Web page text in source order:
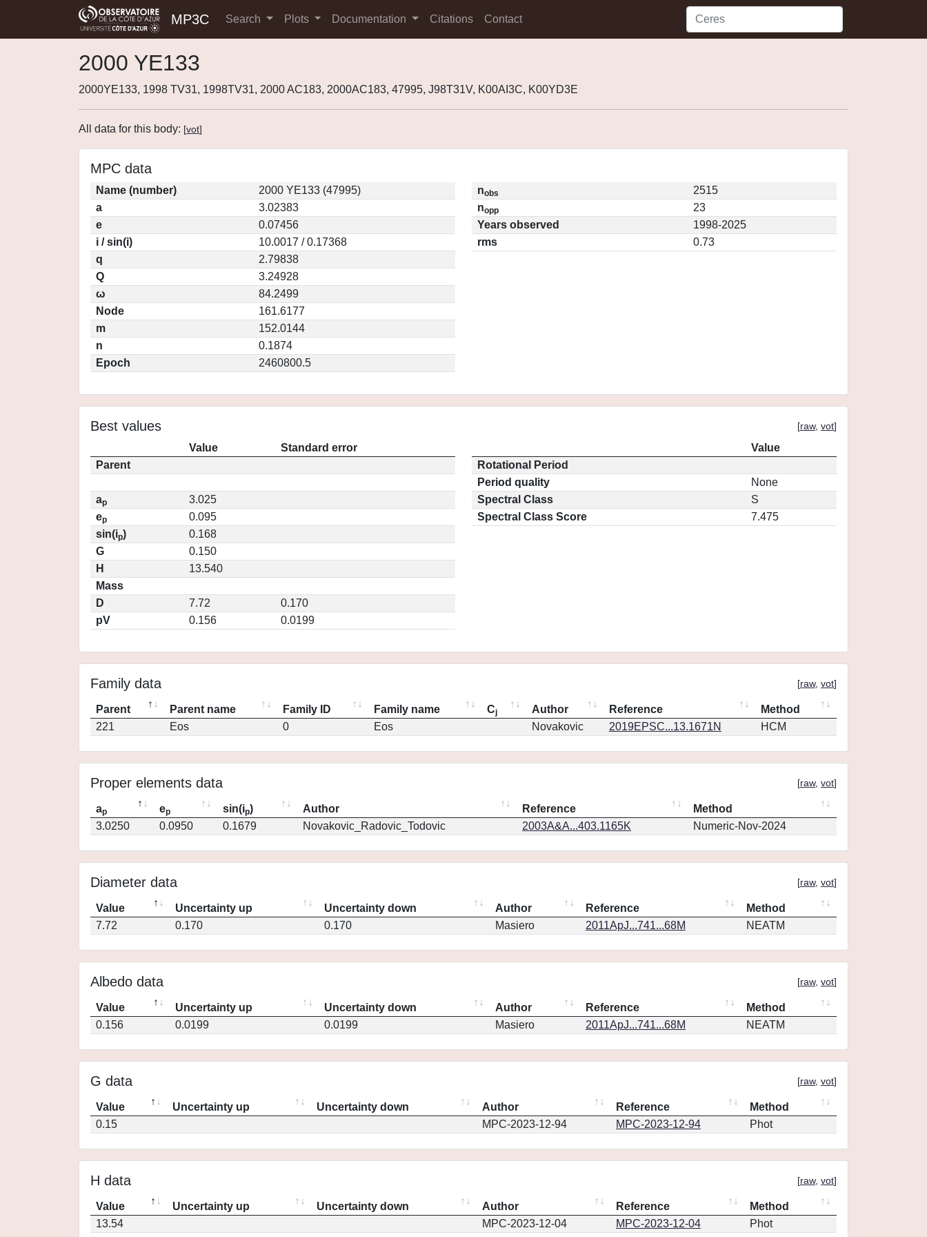
MP3C Search Plots Documentation Citations Contact
2000 YE133
2000YE133, 1998 TV31, 1998TV31, 2000 AC183, 2000AC183, 47995, J98T31V, K00AI3C, K00YD3E
All data for this body: [vot]
MPC data
Name (number)
2000 YE133 (47995)
a
3.02383
e
0.07456
i / sin(i)
10.0017 / 0.17368
q
2.79838
Q
3.24928
ω
84.2499
Node
161.6177
m
152.0144
n
0.1874
Epoch
2460800.5
nobs
2515
nopp
23
Years observed
1998-2025
rms
0.73
Best values [raw, vot]
Value
Standard error
Parent
ap
3.025
ep
0.095
sin(ip)
0.168
G
0.150
H
13.540
Mass
D
7.72
0.170
pV
0.156 0.0199
Value
Rotational Period
Period quality
None
Spectral Class
S
Spectral Class Score
7.475
Family data [raw, vot]
Parent Parent name Family ID Family name Cj Author Reference
Method
221
Eos 0 Eos Novakovic 2019EPSC...13.1671N HCM
Proper elements data [raw, vot]
ap ep sin(ip) Author Reference
Method
3.0250
0.0950 0.1679 Novakovic_Radovic_Todovic 2003A&A...403.1165K Numeric-Nov-2024
Diameter data [raw, vot]
Value Uncertainty up Uncertainty down Author Reference
Method
7.72
0.170 0.170 Masiero 2011ApJ...741...68M NEATM
Albedo data [raw, vot]
Value Uncertainty up Uncertainty down Author Reference
Method
0.156
0.0199 0.0199 Masiero 2011ApJ...741...68M NEATM
G data [raw, vot]
Value Uncertainty up Uncertainty down Author Reference
Method
0.15
MPC-2023-12-94 MPC-2023-12-94 Phot
H data [raw, vot]
Value Uncertainty up Uncertainty down Author Reference
Method
13.54
MPC-2023-12-04 MPC-2023-12-04 Phot